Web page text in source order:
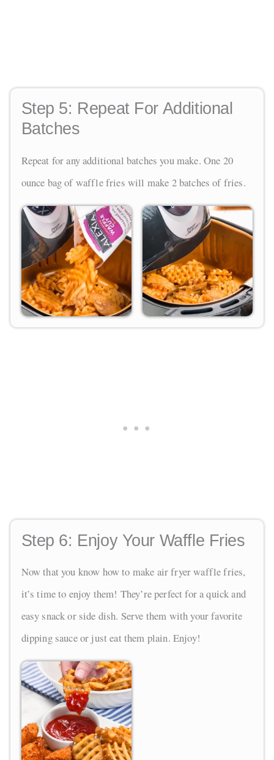
Step 5: Repeat For Additional
Batches
Repeat for any additional batches you make. One 20
ounce bag of waffle fries will make 2 batches of fries.
Step 6: Enjoy Your Waffle Fries
Now that you know how to make air fryer waffle fries,
it’s time to enjoy them! They’re perfect for a quick and
easy snack or side dish. Serve them with your favorite
dipping sauce or just eat them plain. Enjoy!